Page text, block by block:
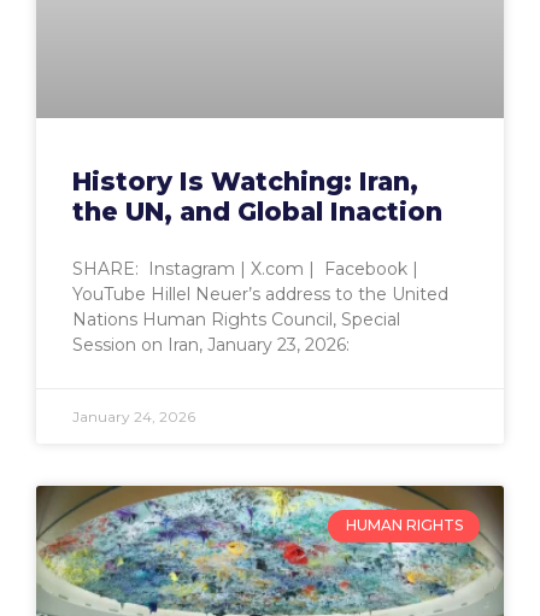
History Is Watching: Iran,
the UN, and Global Inaction
SHARE: Instagram | X.com | Facebook |
YouTube Hillel Neuer’s address to the United
Nations Human Rights Council, Special
Session on Iran, January 23, 2026:
January 24, 2026
HUMAN RIGHTS